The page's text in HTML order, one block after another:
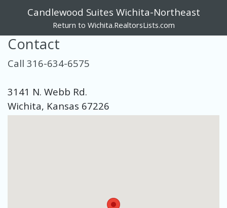
Candlewood Suites Wichita-Northeast
Return to Wichita.RealtorsLists.com
Contact
Call 316-634-6575
3141 N. Webb Rd.
Wichita, Kansas 67226